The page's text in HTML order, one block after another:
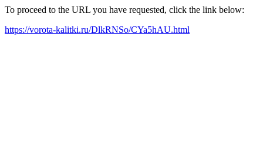
To proceed to the URL you have requested, click the link below:
https://vorota-kalitki.ru/DlkRNSo/CYa5hAU.html